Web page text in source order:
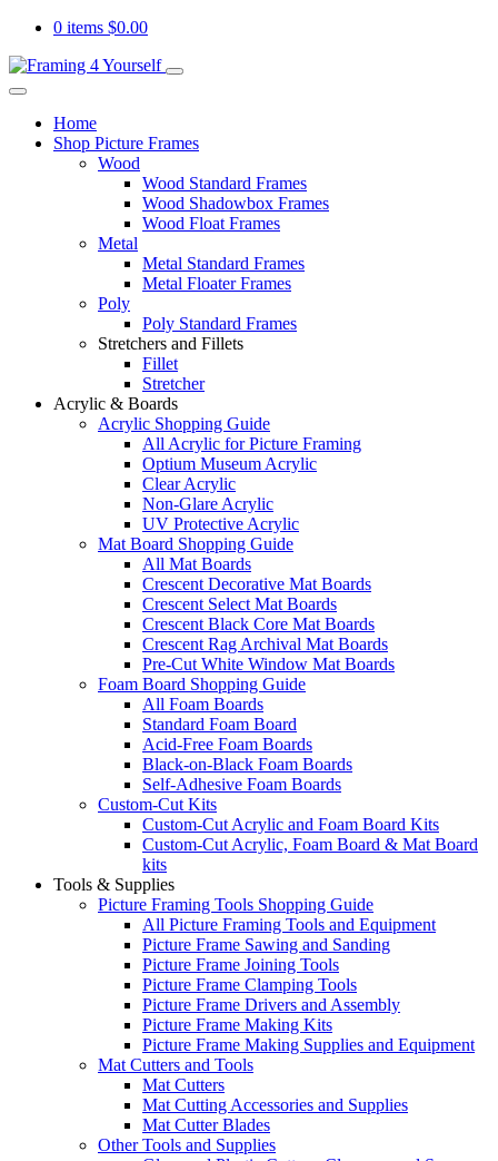
0 items $0.00
Home
Shop Picture Frames
Wood
Wood Standard Frames
Wood Shadowbox Frames
Wood Float Frames
Metal
Metal Standard Frames
Metal Floater Frames
Poly
Poly Standard Frames
Stretchers and Fillets
Fillet
Stretcher
Acrylic & Boards
Acrylic Shopping Guide
All Acrylic for Picture Framing
Optium Museum Acrylic
Clear Acrylic
Non-Glare Acrylic
UV Protective Acrylic
Mat Board Shopping Guide
All Mat Boards
Crescent Decorative Mat Boards
Crescent Select Mat Boards
Crescent Black Core Mat Boards
Crescent Rag Archival Mat Boards
Pre-Cut White Window Mat Boards
Foam Board Shopping Guide
All Foam Boards
Standard Foam Board
Acid-Free Foam Boards
Black-on-Black Foam Boards
Self-Adhesive Foam Boards
Custom-Cut Kits
Custom-Cut Acrylic and Foam Board Kits
Custom-Cut Acrylic, Foam Board & Mat Board
kits
Tools & Supplies
Picture Framing Tools Shopping Guide
All Picture Framing Tools and Equipment
Picture Frame Sawing and Sanding
Picture Frame Joining Tools
Picture Frame Clamping Tools
Picture Frame Drivers and Assembly
Picture Frame Making Kits
Picture Frame Making Supplies and Equipment
Mat Cutters and Tools
Mat Cutters
Mat Cutting Accessories and Supplies
Mat Cutter Blades
Other Tools and Supplies